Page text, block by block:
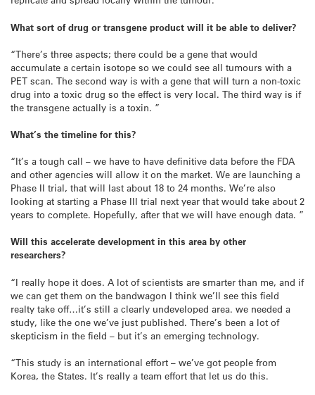
What sort of drug or transgene product will it be able to deliver?
“There’s three aspects; there could be a gene that would
accumulate a certain isotope so we could see all tumours with a
PET scan. The second way is with a gene that will turn a non-toxic
drug into a toxic drug so the effect is very local. The third way is if
the transgene actually is a toxin. ”
What’s the timeline for this?
“It’s a tough call – we have to have definitive data before the FDA
and other agencies will allow it on the market. We are launching a
Phase II trial, that will last about 18 to 24 months. We’re also
looking at starting a Phase III trial next year that would take about 2
years to complete. Hopefully, after that we will have enough data. ”
Will this accelerate development in this area by other
researchers?
“I really hope it does. A lot of scientists are smarter than me, and if
we can get them on the bandwagon I think we’ll see this field
realty take off…it’s still a clearly undeveloped area. we needed a
study, like the one we’ve just published. There’s been a lot of
skepticism in the field – but it’s an emerging technology.
“This study is an international effort – we’ve got people from
Korea, the States. It’s really a team effort that let us do this.